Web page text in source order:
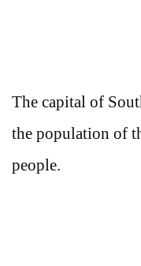
The capital of
the population of
people.